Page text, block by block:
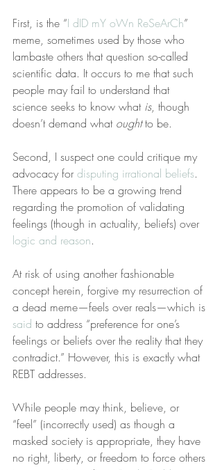
First, is the “I dID mY oWn ReSeArCh”
meme, sometimes used by those who
lambaste others that question so-called
scientific data. It occurs to me that such
people may fail to understand that
science seeks to know what is, though
doesn’t demand what ought to be.
Second, I suspect one could critique my
advocacy for disputing irrational beliefs.
There appears to be a growing trend
regarding the promotion of validating
feelings (though in actuality, beliefs) over
logic and reason.
At risk of using another fashionable
concept herein, forgive my resurrection of
a dead meme—feels over reals—which is
said to address “preference for one’s
feelings or beliefs over the reality that they
contradict.” However, this is exactly what
REBT addresses.
While people may think, believe, or
“feel” (incorrectly used) as though a
masked society is appropriate, they have
no right, liberty, or freedom to force others